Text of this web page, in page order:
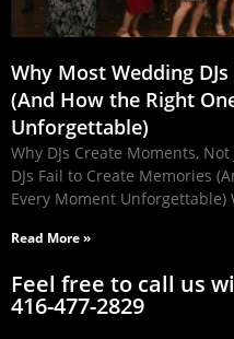
Why Most Wedding
(And How the Right
Unforgettable)
Why DJs Create Moments,
DJs Fail to Create Memories
Every Moment Unforgettable)
Read More »
Feel free to call us
416-477-2829